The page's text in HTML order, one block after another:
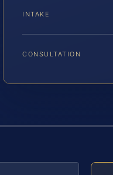
INTAKE
CONSULTATION